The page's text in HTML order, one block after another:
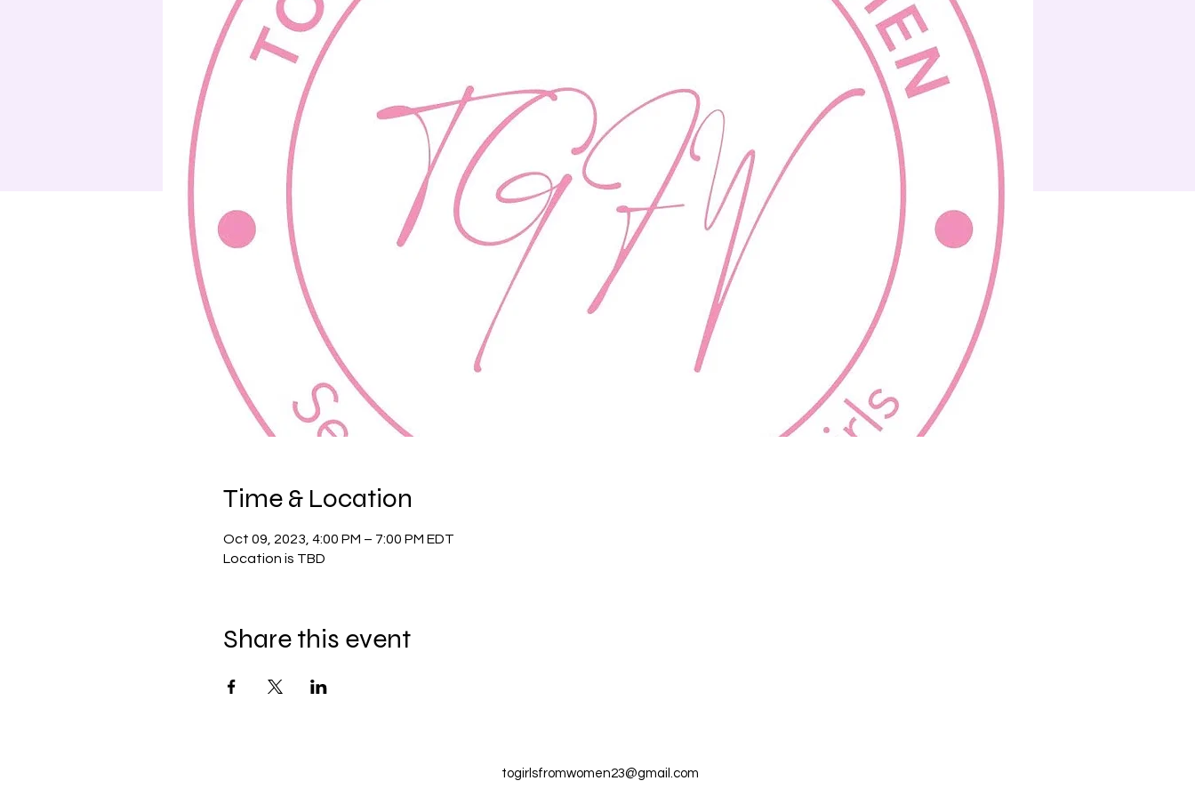
Time & Location
Oct 09, 2023, 4:00 PM – 7:00 PM EDT
Location is TBD
Share this event
togirlsfromwomen23@gmail.com